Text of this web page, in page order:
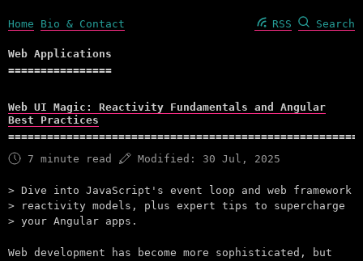
Home Bio & Contact RSS Search
Web Applications
Web UI Magic: Reactivity Fundamentals and Angular
Best Practices
7 minute read Modified: 30 Jul, 2025
Dive into JavaScript's event loop and web framework
reactivity models, plus expert tips to supercharge
your Angular apps.
Web development has become more sophisticated, but